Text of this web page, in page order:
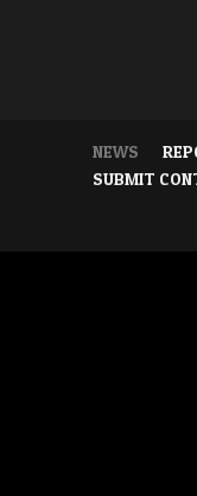
NEWS
SUBMIT